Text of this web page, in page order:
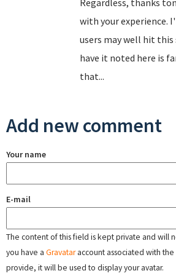
Regardless, thanks
with your experience.
users may well hit this
have it noted here is
that...
Add new comment
Your name
E-mail
The content of this field is kept private and will
you have a Gravataraccount associated with the
provide, it will be used to display your avatar.